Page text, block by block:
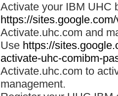
Activate your IBM UHC
https://
Activate.uhc.com and
Use https://
activate-uhc-comibm-
Activate.uhc.com to
management.